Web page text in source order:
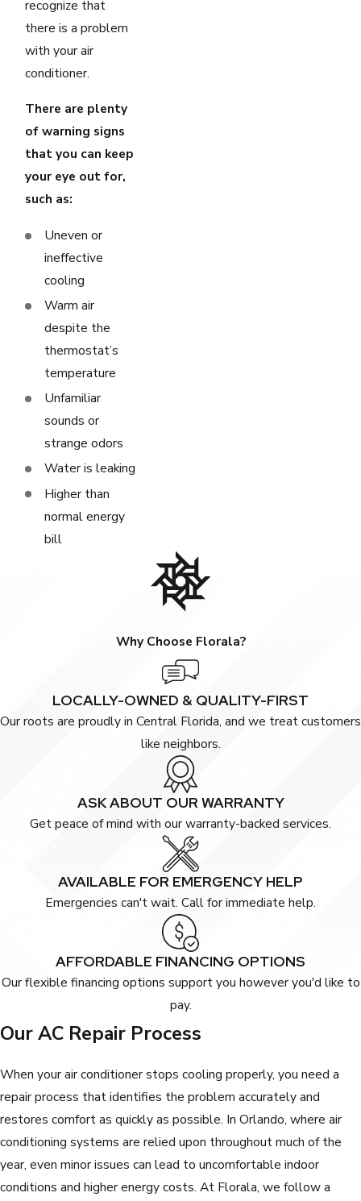
recognize that
there is a problem
with your air
conditioner.
There are plenty
of warning signs
that you can keep
your eye out for,
such as:
Uneven or
ineffective
cooling
Warm air
despite the
thermostat’s
temperature
Unfamiliar
sounds or
strange odors
Water is leaking
Higher than
normal energy
bill
Why Choose Florala?
LOCALLY-OWNED & QUALITY-FIRST
Our roots are proudly in Central Florida, and we treat customers
like neighbors.
ASK ABOUT OUR WARRANTY
Get peace of mind with our warranty-backed services.
AVAILABLE FOR EMERGENCY HELP
Emergencies can't wait. Call for immediate help.
AFFORDABLE FINANCING OPTIONS
Our flexible financing options support you however you'd like to
pay.
Our AC Repair Process
When your air conditioner stops cooling properly, you need a
repair process that identifies the problem accurately and
restores comfort as quickly as possible. In Orlando, where air
conditioning systems are relied upon throughout much of the
year, even minor issues can lead to uncomfortable indoor
conditions and higher energy costs. At Florala, we follow a